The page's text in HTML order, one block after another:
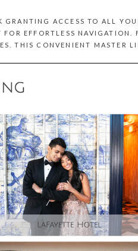
ACCESS TO ALL
EFFORTLESS
THIS CONVENIENT MASTER